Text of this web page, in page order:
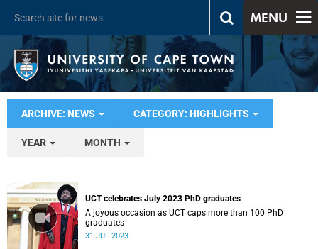
MENU
ARCHIVE: NEWS CATEGORY: HIGHLIGHTS
YEAR MONTH
UCT celebrates July 2023 PhD graduates
A joyous occasion as UCT caps more than 100 PhD
graduates
31 JUL 2023